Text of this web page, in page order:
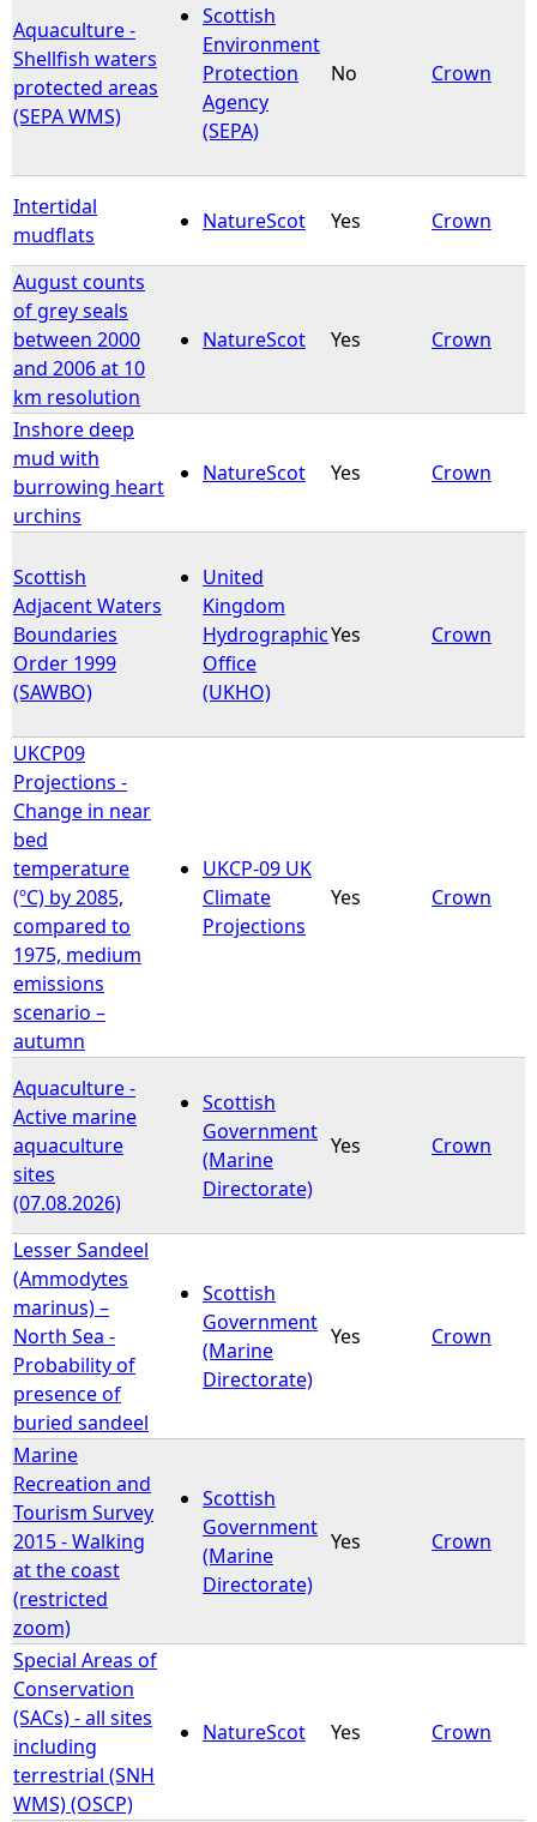
Aquaculture -
Shellfish waters
protected areas
(SEPA WMS)
Scottish
Environment
Protection
Agency
(SEPA)
No Crown
Intertidal
mudflats
NatureScot Yes Crown
August counts
of grey seals
between 2000
and 2006 at 10
km resolution
NatureScot Yes Crown
Inshore deep
mud with
burrowing heart
urchins
NatureScot Yes Crown
Scottish
Adjacent Waters
Boundaries
Order 1999
(SAWBO)
United
Kingdom
Hydrographic
Office
(UKHO)
Yes Crown
UKCP09
Projections -
Change in near
bed
temperature
(ºC) by 2085,
compared to
1975, medium
emissions
scenario –
autumn
UKCP-09 UK
Climate
Projections
Yes Crown
Aquaculture -
Active marine
aquaculture
sites
(07.08.2026)
Scottish
Government
(Marine
Directorate)
Yes Crown
Lesser Sandeel
(Ammodytes
marinus) –
North Sea -
Probability of
presence of
buried sandeel
Scottish
Government
(Marine
Directorate)
Yes Crown
Marine
Recreation and
Tourism Survey
2015 - Walking
at the coast
(restricted
zoom)
Scottish
Government
(Marine
Directorate)
Yes Crown
Special Areas of
Conservation
(SACs) - all sites
including
terrestrial (SNH
WMS) (OSCP)
NatureScot Yes Crown